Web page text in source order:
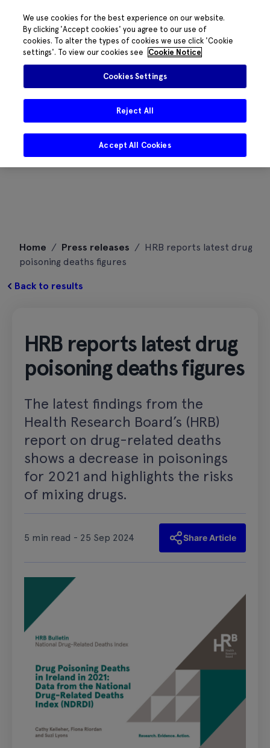
content
Home / Press releases / HRB reports latest drug
poisoning deaths figures
Back to results
HRB reports latest drug
poisoning deaths figures
The latest findings from the
Health Research Board’s (HRB)
report on drug-related deaths
shows a decrease in poisonings
for 2021 and highlights the risks
of mixing drugs.
5 min read - 25 Sep 2024 Share Article
We use cookies for the best experience on our website.
By clicking 'Accept cookies' you agree to our use of
cookies. To alter the types of cookies we use click 'Cookie
settings'. To view our cookies see
Cookie Notice
Cookies Settings
Reject All
Accept All Cookies